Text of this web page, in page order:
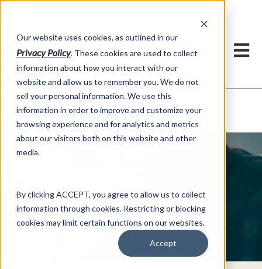
Our website uses cookies, as outlined in our
Privacy Policy. These cookies are used to collect
information about how you interact with our
website and allow us to remember you. We do not
sell your personal information. We use this
information in order to improve and customize your
browsing experience and for analytics and metrics
about our visitors both on this website and other
media.
By clicking ACCEPT, you agree to allow us to collect
information through cookies. Restricting or blocking
cookies may limit certain functions on our websites.
Accept
About US >ADMIS News
ADMIS News